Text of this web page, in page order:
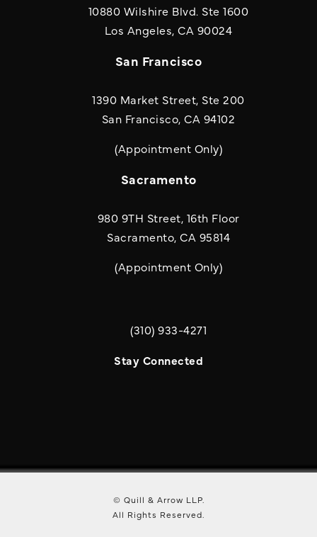
10880 Wilshire Blvd. Ste 1600
Los Angeles, CA 90024(opens in a
San Francisco
1390 Market Street, Ste 200
San Francisco, CA 94102
(Appointment Only)
Sacramento
980 9TH Street, 16th Floor
Sacramento, CA 95814
(Appointment Only)
Call Quill & Arrow LLP on the phone
(310) 933-4271
Stay Connected
© Quill & Arrow LLP.
All Rights Reserved.